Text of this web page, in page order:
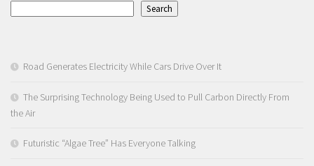
Search
Road Generates Electricity While Cars Drive Over It
The Surprising Technology Being Used to Pull Carbon Directly From
the Air
Futuristic “Algae Tree” Has Everyone Talking